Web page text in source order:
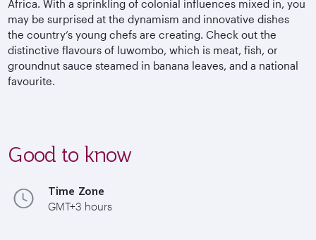
Africa. With a sprinkling of colonial influences mixed in, you
may be surprised at the dynamism and innovative dishes
the country’s young chefs are creating. Check out the
distinctive flavours of luwombo, which is meat, fish, or
groundnut sauce steamed in banana leaves, and a national
favourite.
Good to know
Time Zone
GMT+3 hours